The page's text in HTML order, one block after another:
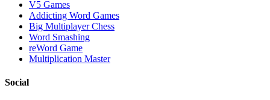
V5 Games
Addicting Word Games
Big Multiplayer Chess
Word Smashing
reWord Game
Multiplication Master
Social